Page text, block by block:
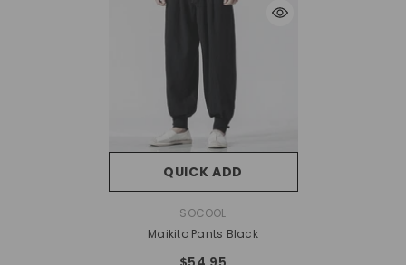
QUICK ADD
SOCOOL
Maikito Pants Black